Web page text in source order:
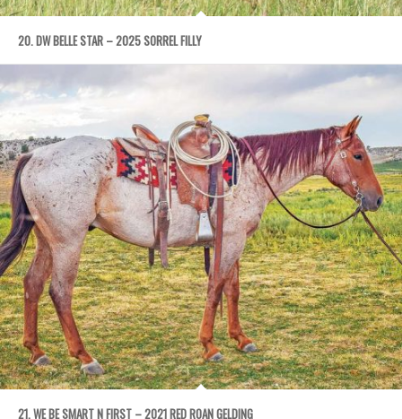
20. DW BELLE STAR – 2025 SORREL FILLY
21. WE BE SMART N FIRST – 2021 RED ROAN GELDING